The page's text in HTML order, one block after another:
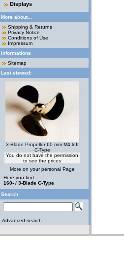
Displays
More about...
Shipping & Returns
Privacy Notice
Conditions of Use
Impressum
Informations
Sitemap
Last viewed:
3-Blade Propeller 60 mm M4 left
C-Type
You do not have the permission
to see the prices
More on your personal Page
Here you find:
160- / 3-Blade C-Type
Search
Advanced search